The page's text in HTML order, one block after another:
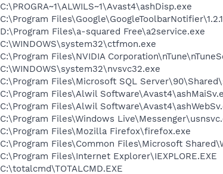
C:\PROGRA~1\ALWILS~1\Avast4\ashDisp.exe
C:\Program
D:\Program Files\a-squared Free\a2service.exe
C:\WINDOWS\system32\ctfmon.exe
C:\Program Files\NVIDIA
C:\WINDOWS\system32\nvsvc32.exe
C:\Program Files\Microsoft SQL
C:\Program Files\Alwil
C:\Program Files\Alwil
C:\Program Files\Windows
C:\Program Files\Mozilla Firefox\firefox.exe
C:\Program Files\Common Files\Microsoft
C:\Program Files\Internet Explorer\IEXPLORE.EXE
C:\totalcmd\TOTALCMD.EXE